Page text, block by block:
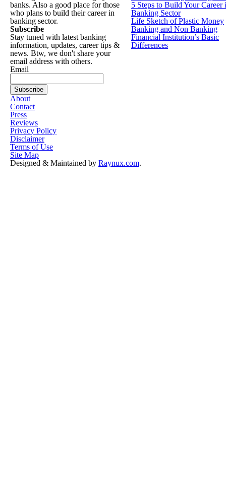
banks. Also a good place for those
who plans to build their career in
banking sector.
Subscribe
Stay tuned with latest banking
information, updates, career tips &
news. Btw, we don't share your
email address with others.
Email
5 Steps to Build Your Career
Banking Sector
Life Sketch of Plastic Money
Banking and Non Banking
Financial Institution’s Basic
Differences
About
Contact
Press
Reviews
Privacy Policy
Disclaimer
Terms of Use
Site Map
Designed & Maintained by Raynux.com.